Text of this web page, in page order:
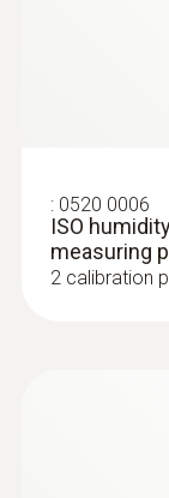
graphical
: 0520 0006
ISO
measuring
2 calibration